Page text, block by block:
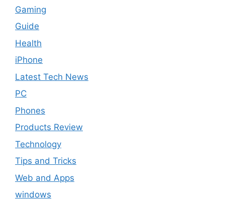
Gaming
Guide
Health
iPhone
Latest Tech News
PC
Phones
Products Review
Technology
Tips and Tricks
Web and Apps
windows